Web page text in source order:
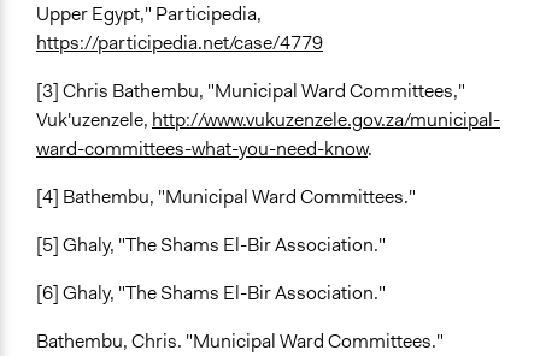
Upper Egypt," Participedia,
https://participedia.net/case/4779
[3] Chris Bathembu, "Municipal Ward Committees,"
Vuk'uzenzele, http://www.vukuzenzele.gov.za/municipal-
ward-committees-what-you-need-know.
[4] Bathembu, "Municipal Ward Committees."
[5] Ghaly, "The Shams El-Bir Association."
[6] Ghaly, "The Shams El-Bir Association."
Bathembu, Chris. "Municipal Ward Committees."